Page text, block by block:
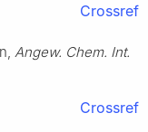
Crossref
Angew. Chem. Int.
Crossref